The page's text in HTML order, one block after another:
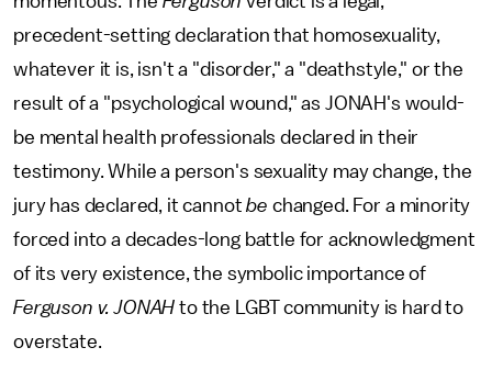
precedent-setting declaration that homosexuality,
whatever it is, isn't a "disorder," a "deathstyle," or the
result of a "psychological wound," as JONAH's would-
be mental health professionals declared in their
testimony. While a person's sexuality may change, the
jury has declared, it cannotbe changed. For a minority
forced into a decades-long battle for acknowledgment
of its very existence, the symbolic importance of
Ferguson v. JONAH to the LGBT community is hard to
overstate.